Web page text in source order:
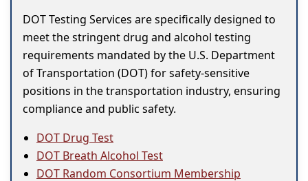
DOT Testing Services are specifically designed to
meet the stringent drug and alcohol testing
requirements mandated by the U.S. Department
of Transportation (DOT) for safety-sensitive
positions in the transportation industry, ensuring
compliance and public safety.
DOT Drug Test
DOT Breath Alcohol Test
DOT Random Consortium Membership